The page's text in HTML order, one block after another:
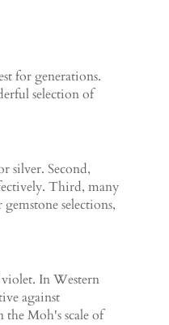
for generations.
selection of
silver. Second,
Third, many
selections,
In Western
against
Moh's scale of